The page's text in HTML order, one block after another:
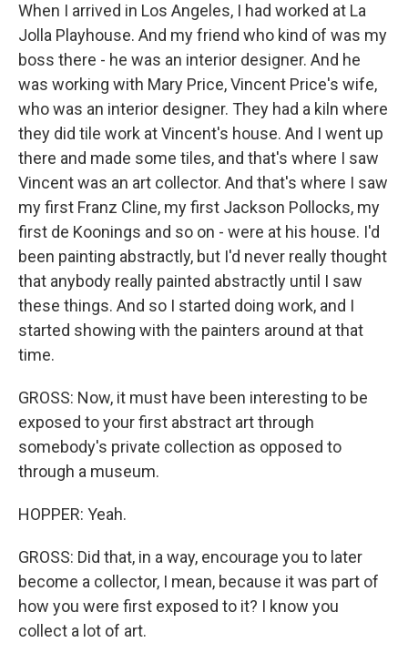
When I arrived in Los Angeles, I had worked at La
Jolla Playhouse. And my friend who kind of was my
boss there - he was an interior designer. And he
was working with Mary Price, Vincent Price's wife,
who was an interior designer. They had a kiln where
they did tile work at Vincent's house. And I went up
there and made some tiles, and that's where I saw
Vincent was an art collector. And that's where I saw
my first Franz Cline, my first Jackson Pollocks, my
first de Koonings and so on - were at his house. I'd
been painting abstractly, but I'd never really thought
that anybody really painted abstractly until I saw
these things. And so I started doing work, and I
started showing with the painters around at that
time.
GROSS: Now, it must have been interesting to be
exposed to your first abstract art through
somebody's private collection as opposed to
through a museum.
HOPPER: Yeah.
GROSS: Did that, in a way, encourage you to later
become a collector, I mean, because it was part of
how you were first exposed to it? I know you
collect a lot of art.